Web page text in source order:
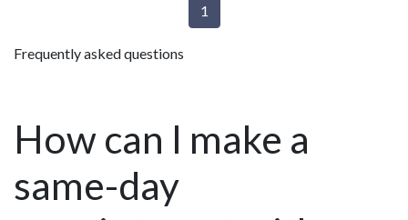
1
Frequently asked questions
How can I make a
same-day